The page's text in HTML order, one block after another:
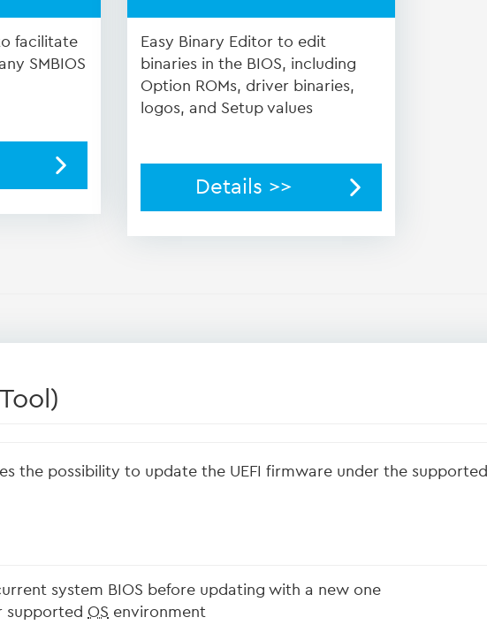
facilitate
SMBIOS
Easy Binary Editor to edit
binaries in the BIOS, including
Option ROMs, driver binaries,
logos, and Setup values
Details >>
the possibility to update the UEFI firmware under the supported
system BIOS before updating with a new one
supported OS environment